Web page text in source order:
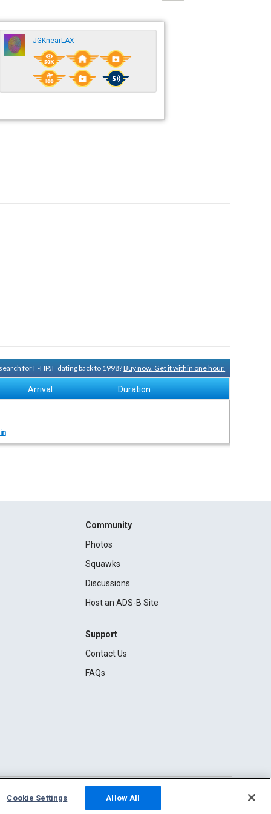
JGKnearLAX
for F-HPJF dating back to 1998?Buy now. Get it within one hour.
Arrival Duration
Community
Photos
Squawks
Discussions
Host an ADS-B Site
Support
Contact Us
FAQs
Cookie Settings Allow All